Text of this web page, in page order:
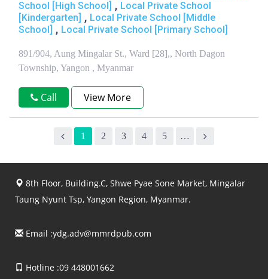
School [High School] , Local Private School
[Kindergarten] , Local Private School [Middle
School] , Local Private School [Primary School]
891/904, Aung Mingalar St., Ward [28],, North Dagon
Township, Yangon , Myanmar
Call View More
1 2 3 4 5 …
8th Floor, Building.C, Shwe Pyae Sone Market, Mingalar
Taung Nyunt Tsp, Yangon Region, Myanmar.
Email :ydg.adv@mmrdpub.com
Hotline :09 448001662